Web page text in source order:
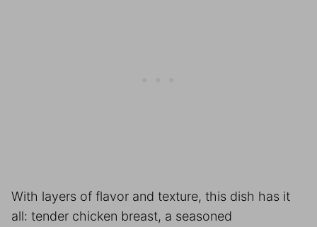
With layers of flavor and texture, this dish has it
all: tender chicken breast, a seasoned